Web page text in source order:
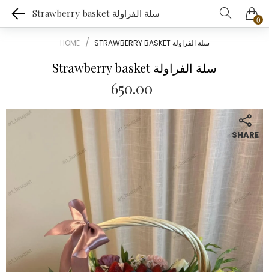
Strawberry basket سلة الفراولة
0
HOME STRAWBERRY BASKET سلة الفراولة
Strawberry basket سلة الفراولة
650.00
SHARE